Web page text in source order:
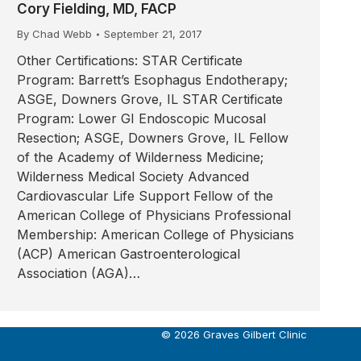
Cory Fielding, MD, FACP
By Chad Webb September 21, 2017
Other Certifications: STAR Certificate
Program: Barrett’s Esophagus Endotherapy;
ASGE, Downers Grove, IL STAR Certificate
Program: Lower GI Endoscopic Mucosal
Resection; ASGE, Downers Grove, IL Fellow
of the Academy of Wilderness Medicine;
Wilderness Medical Society Advanced
Cardiovascular Life Support Fellow of the
American College of Physicians Professional
Membership: American College of Physicians
(ACP) American Gastroenterological
Association (AGA)…
© 2026 Graves Gilbert Clinic